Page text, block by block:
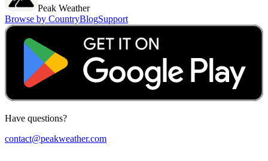
Peak Weather
Browse by CountryBlogSupport
Have questions?
contact@peakweather.com